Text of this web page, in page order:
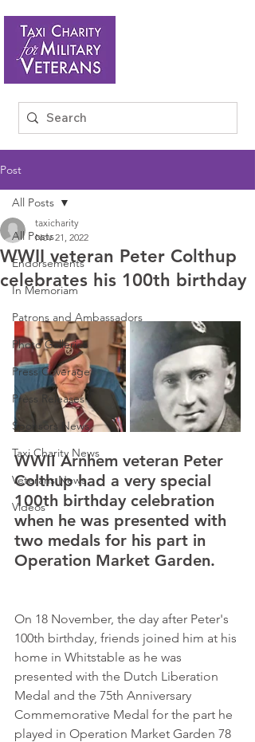
Post
All Posts
Endorsements
In Memoriam
Patrons and Ambassadors
Photo Galleries
Press Coverage
Press Releases
Sponsors News
Taxi Charity News
Veterans News
Videos
All Posts
WWII veteran Peter Colthup
celebrates his 100th birthday
taxicharity
Nov 21, 2022
WWII Arnhem veteran Peter
Colthup had a very special
100th birthday celebration
when he was presented with
two medals for his part in
Operation Market Garden.
On 18 November, the day after Peter's
100th birthday, friends joined him at his
home in Whitstable as he was
presented with the Dutch Liberation
Medal and the 75th Anniversary
Commemorative Medal for the part he
played in Operation Market Garden 78